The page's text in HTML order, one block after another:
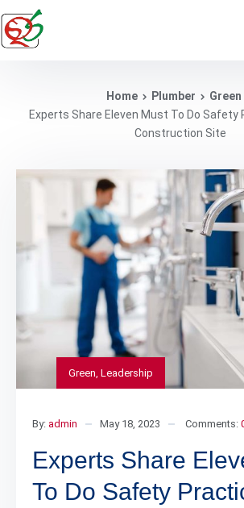
Home Plumber
Green
Experts Share Eleven Must To Do Safety
Construction Site
Green Leadership
By: admin May 18, 2023 Comments:
Experts Share
To Do Safety